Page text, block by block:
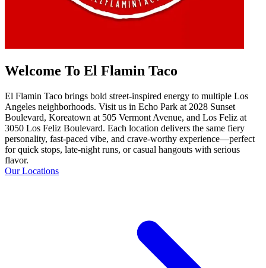
Welcome To El Flamin Taco
El Flamin Taco brings bold street-inspired energy to multiple Los
Angeles neighborhoods. Visit us in Echo Park at 2028 Sunset
Boulevard, Koreatown at 505 Vermont Avenue, and Los Feliz at
3050 Los Feliz Boulevard. Each location delivers the same fiery
personality, fast-paced vibe, and crave-worthy experience—perfect
for quick stops, late-night runs, or casual hangouts with serious
flavor.
Our Locations